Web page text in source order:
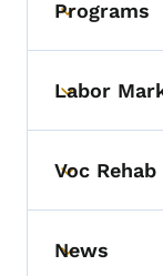
Toggle
Programs
Toggle
Labor
Toggle
Voc Rehab
Toggle
News